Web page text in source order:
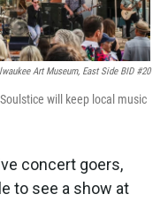
Art Museum, East Side BID #20
will keep local music
concert goers,
to see a show at